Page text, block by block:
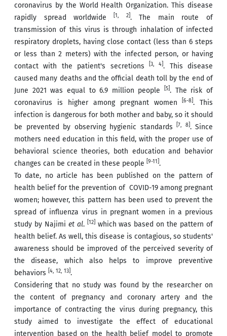
coronavirus by the World Health Organization. This disease
rapidly spread worldwide [1, 2]. The main route of
transmission of this virus is through inhalation of infected
respiratory droplets, having close contact (less than 6 steps
or less than 2 meters) with the infected person, or having
contact with the patient's secretions
[3, 4] . This disease
caused many deaths and the official death toll by the end of
June 2021 was equal to 6.9 million people [5] . The risk of
coronavirus is higher among pregnant women [6-8] . This
infection is dangerous for both mother and baby, so it should
be prevented by observing hygienic standards
[7, 8]. Since
mothers need education in this field, with the proper use of
behavioral science theories, both education and behavior
changes can be created in these people
[9-11] .
To date, no article has been published on the pattern of
health belief for the prevention of COVID-19 among pregnant
women; however, this pattern has been used to prevent the
spread of influenza virus in pregnant women in a previous
study by Najimi et al. [12] which was based on the pattern of
health belief. As well, this disease is contagious, so students'
awareness should be improved of the perceived severity of
the disease, which also helps to improve preventive
behaviors
[4, 12, 13] .
Considering that no study was found by the researcher on
the content of pregnancy and coronary artery and the
importance of contracting the virus during pregnancy, this
study aimed to investigate the effect of educational
intervention based on the health belief model to promote